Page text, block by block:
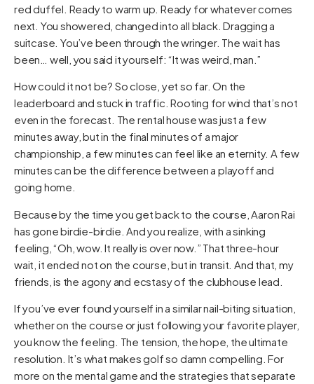
red duffel. Ready to warm up. Ready for whatever comes
next. You showered, changed into all black. Dragging a
suitcase. You’ve been through the wringer. The wait has
been… well, you said it yourself: “It was weird, man.”
How could it not be? So close, yet so far. On the
leaderboard and stuck in traffic. Rooting for wind that’s not
even in the forecast. The rental house was just a few
minutes away, but in the final minutes of a major
championship, a few minutes can feel like an eternity. A few
minutes can be the difference between a playoff and
going home.
Because by the time you get back to the course, Aaron Rai
has gone birdie-birdie. And you realize, with a sinking
feeling, “Oh, wow. It really is over now.” That three-hour
wait, it ended not on the course, but in transit. And that, my
friends, is the agony and ecstasy of the clubhouse lead.
If you’ve ever found yourself in a similar nail-biting situation,
whether on the course or just following your favorite player,
you know the feeling. The tension, the hope, the ultimate
resolution. It’s what makes golf so damn compelling. For
more on the mental game and the strategies that separate